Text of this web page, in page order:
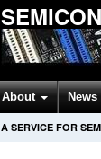
About
A SERVICE FOR